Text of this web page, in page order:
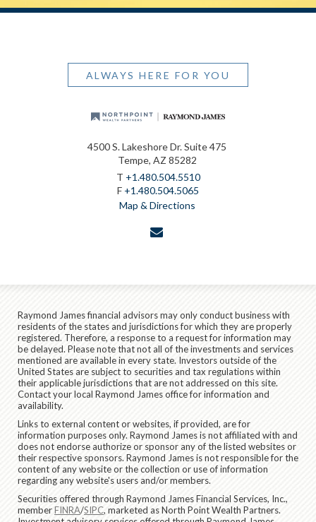
ALWAYS HERE FOR YOU
4500 S. Lakeshore Dr. Suite 475
Tempe, AZ 85282
T +1.480.504.5510
F +1.480.504.5065
Map & Directions
Raymond James financial advisors may only conduct business with
residents of the states and jurisdictions for which they are properly
registered. Therefore, a response to a request for information may
be delayed. Please note that not all of the investments and services
mentioned are available in every state. Investors outside of the
United States are subject to securities and tax regulations within
their applicable jurisdictions that are not addressed on this site.
Contact your local Raymond James office for information and
availability.
Links to external content or websites, if provided, are for
information purposes only. Raymond James is not affiliated with and
does not endorse authorize or sponsor any of the listed websites or
their respective sponsors. Raymond James is not responsible for the
content of any website or the collection or use of information
regarding any website's users and/or members.
Securities offered through Raymond James Financial Services, Inc.,
memberFINRA/SIPC, marketed as North Point Wealth Partners.